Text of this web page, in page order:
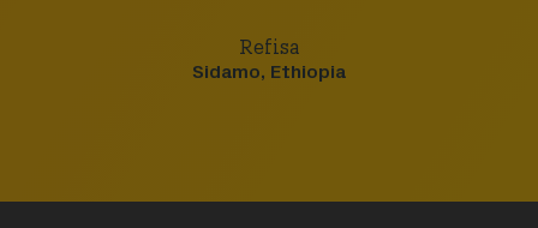
Refisa
Sidamo, Ethiopia